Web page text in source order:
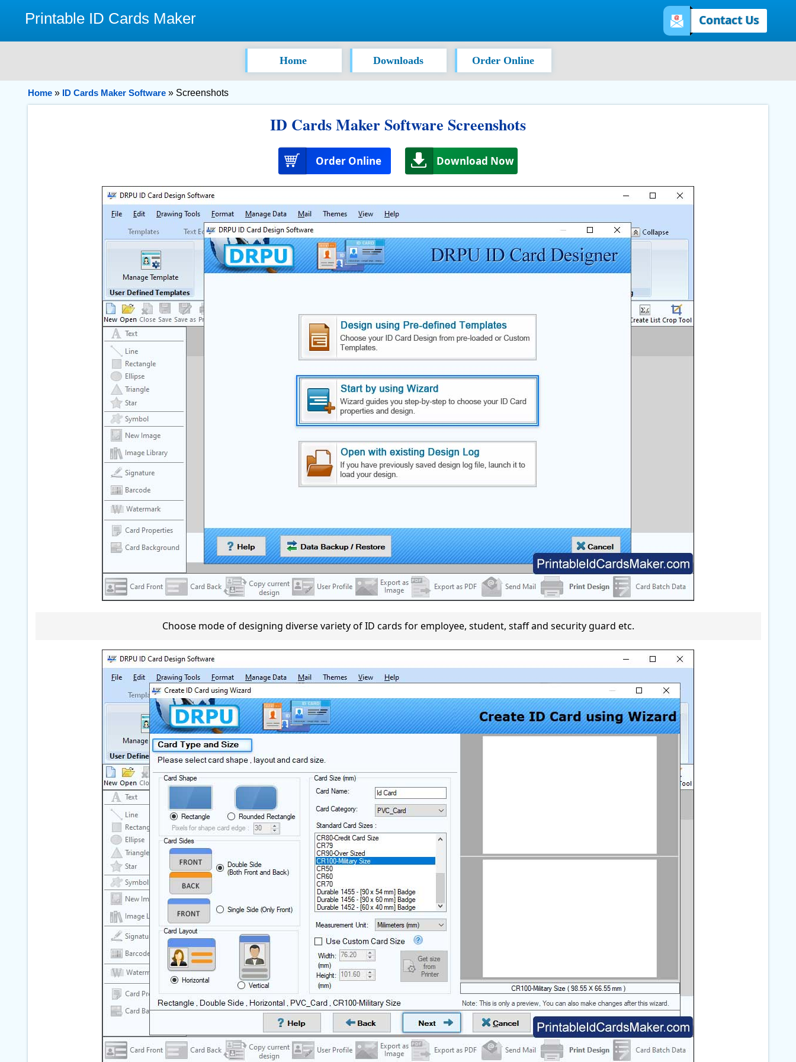
Printable ID Cards Maker Contact Us
Home Downloads Order Online
Home » ID Cards Maker Software » Screenshots
ID Cards Maker Software Screenshots
Order Online Download Now
Choose mode of designing diverse variety of ID cards for employee, student, staff and security guard etc.